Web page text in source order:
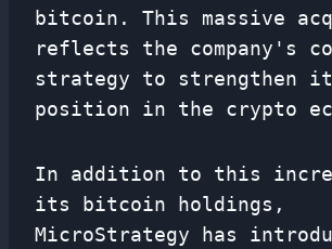
bitcoin. This massive
reflects the company's
strategy to strengthen
position in the crypto
In addition to this
its bitcoin holdings,
MicroStrategy has